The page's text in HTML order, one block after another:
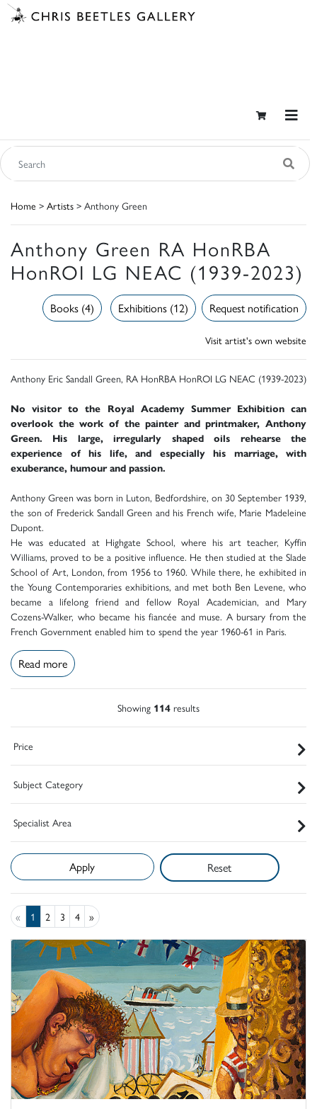
Home > Artists > Anthony Green
Anthony Green RA HonRBA
HonROI LG NEAC (1939-2023)
Request notification
Exhibitions (12)
Books (4)
Visit artist's own website
Anthony Eric Sandall Green, RA HonRBA HonROI LG NEAC (1939-2023)
No visitor to the Royal Academy Summer Exhibition can
overlook the work of the painter and printmaker, Anthony
Green. His large, irregularly shaped oils rehearse the
experience of his life, and especially his marriage, with
exuberance, humour and passion.
Anthony Green was born in Luton, Bedfordshire, on 30 September 1939,
the son of Frederick Sandall Green and his French wife, Marie Madeleine
Dupont.
He was educated at Highgate School, where his art teacher, Kyffin
Williams, proved to be a positive influence. He then studied at the Slade
School of Art, London, from 1956 to 1960. While there, he exhibited in
the Young Contemporaries exhibitions, and met both Ben Levene, who
became a lifelong friend and fellow Royal Academician, and Mary
Cozens-Walker, who became his fiancée and muse. A bursary from the
French Government enabled him to spend the year 1960-61 in Paris.
Read more
Showing 114 results
Price
Subject Category
Specialist Area
Reset
« 1 2 3 4 »